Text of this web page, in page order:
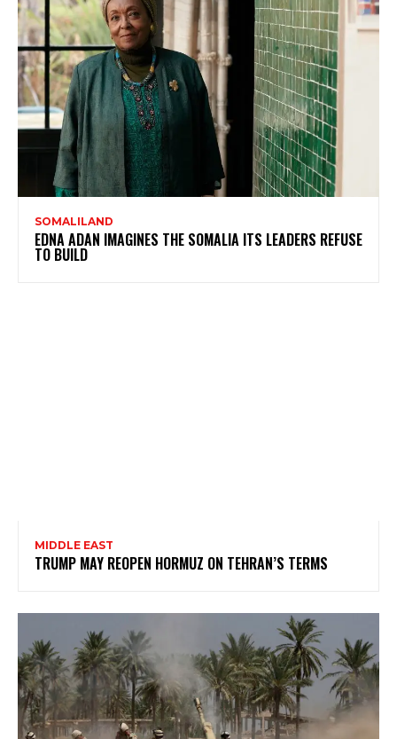
SOMALILAND
EDNA ADAN IMAGINES THE SOMALIA ITS LEADERS REFUSE
TO BUILD
MIDDLE EAST
TRUMP MAY REOPEN HORMUZ ON TEHRAN’S TERMS